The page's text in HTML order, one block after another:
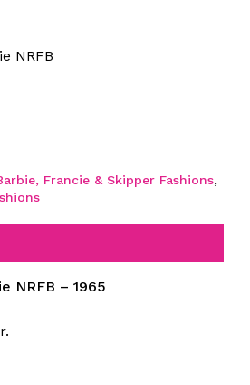
NRFB
Francie & Skipper Fashions,
NRFB – 1965